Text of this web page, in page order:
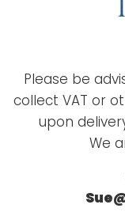
Please be
collect VAT or
upon
We